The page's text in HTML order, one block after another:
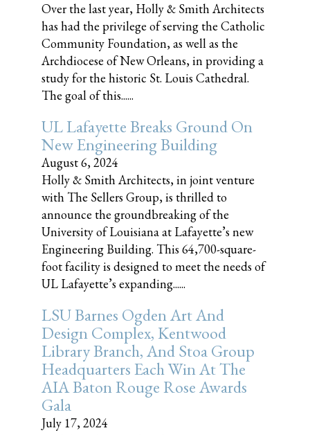
Over the last year, Holly & Smith Architects
has had the privilege of serving the Catholic
Community Foundation, as well as the
Archdiocese of New Orleans, in providing a
study for the historic St. Louis Cathedral.
The goal of this......
UL Lafayette Breaks Ground On
New Engineering Building
August 6, 2024
Holly & Smith Architects, in joint venture
with The Sellers Group, is thrilled to
announce the groundbreaking of the
University of Louisiana at Lafayette’s new
Engineering Building. This 64,700-square-
foot facility is designed to meet the needs of
UL Lafayette’s expanding......
LSU Barnes Ogden Art And
Design Complex, Kentwood
Library Branch, And Stoa Group
Headquarters Each Win At The
AIA Baton Rouge Rose Awards
Gala
July 17, 2024